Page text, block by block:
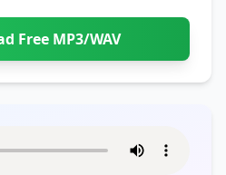
Free MP3/WAV